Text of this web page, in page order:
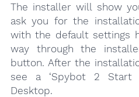
The installer will show
ask you for the
with the default settings
way through the
button. After the
see a ‘Spybot 2 Start
Desktop.